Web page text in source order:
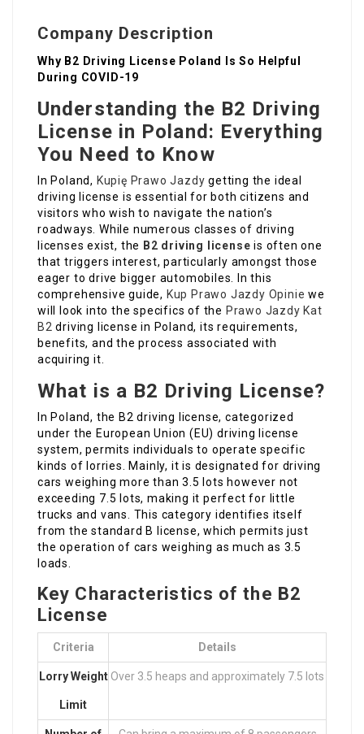
Company Description
Why B2 Driving License Poland Is So Helpful
During COVID-19
Understanding the B2 Driving
License in Poland: Everything
You Need to Know
In Poland, Kupię Prawo Jazdy getting the ideal
driving license is essential for both citizens and
visitors who wish to navigate the nation’s
roadways. While numerous classes of driving
licenses exist, the B2 driving license is often one
that triggers interest, particularly amongst those
eager to drive bigger automobiles. In this
comprehensive guide, Kup Prawo Jazdy Opinie we
will look into the specifics of the Prawo Jazdy Kat
B2 driving license in Poland, its requirements,
benefits, and the process associated with
acquiring it.
What is a B2 Driving License?
In Poland, the B2 driving license, categorized
under the European Union (EU) driving license
system, permits individuals to operate specific
kinds of lorries. Mainly, it is designated for driving
cars weighing more than 3.5 lots however not
exceeding 7.5 lots, making it perfect for little
trucks and vans. This category identifies itself
from the standard B license, which permits just
the operation of cars weighing as much as 3.5
loads.
Key Characteristics of the B2
License
Criteria Details
Lorry Weight
Limit
Over 3.5 heaps and approximately 7.5 lots